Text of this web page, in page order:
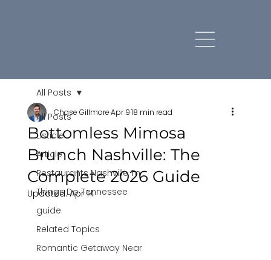
All Posts
Listicle
Article
Restaurants Nashville Tn
Things Do Tennessee
guide
Related Topics
Romantic Getaway Near
All Posts
Bottomless Mimosa
Brunch Nashville: The
Complete 2026 Guide
Chase GillmoreApr 918 min read
Updated:Apr 14